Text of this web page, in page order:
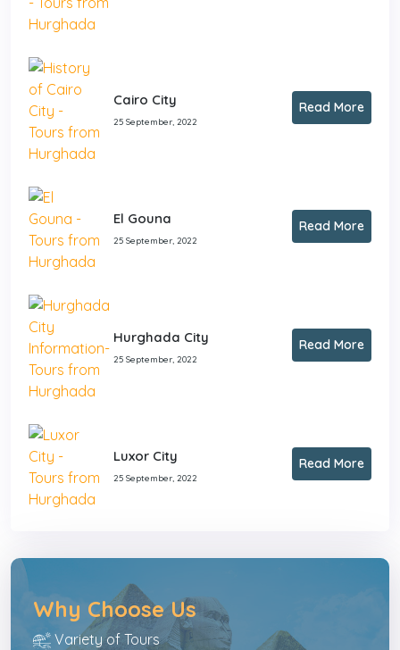
Cairo City
25 September, 2022
Read More
El Gouna
25 September, 2022
Read More
Hurghada City
25 September, 2022
Read More
Luxor City
25 September, 2022
Read More
Why Choose Us
Variety of Tours